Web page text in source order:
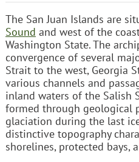
The San Juan Islands are
Sound and west of the
Washington State. The
convergence of several
Strait to the west, Georgia
various channels and
inland waters of the Salish
formed through geological
glaciation during the last
distinctive topography
shorelines, protected bays,